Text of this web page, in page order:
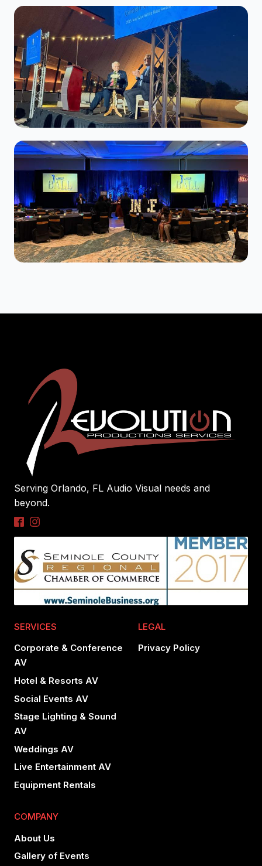
Serving Orlando, FL Audio Visual needs and
beyond.
SERVICES
Corporate & Conference
AV
Hotel & Resorts AV
Social Events AV
Stage Lighting & Sound
AV
Weddings AV
Live Entertainment AV
Equipment Rentals
LEGAL
Privacy Policy
COMPANY
About Us
Gallery of Events